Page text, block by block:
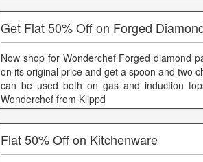
Get Flat 50% Off on Forged
Now shop for Wonderchef Forged diamond
on its original price and get a spoon and two
can be used both on gas and induction
Wonderchef from Klippd
Flat 50% Off on Kitchenware